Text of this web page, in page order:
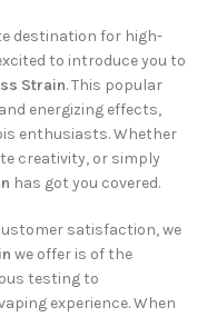
destination for high-
to introduce you to
Strain. This popular
energizing effects,
enthusiasts. Whether
creativity, or simply
has got you covered.
satisfaction, we
we offer is of the
testing to
experience. When